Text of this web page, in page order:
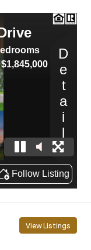
View Listings